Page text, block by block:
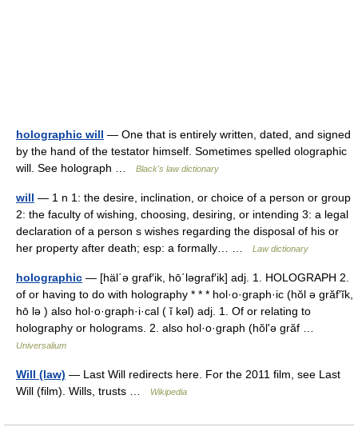
holographic will — One that is entirely written, dated, and signed
by the hand of the testator himself. Sometimes spelled olographic
will. See holograph …
Black's law dictionary
will — 1 n 1: the desire, inclination, or choice of a person or group
2: the faculty of wishing, choosing, desiring, or intending 3: a legal
declaration of a person s wishes regarding the disposal of his or
her property after death; esp: a formally… …
Law dictionary
holographic — [häl΄ə graf′ik, hō΄ləgraf′ik] adj. 1. HOLOGRAPH 2.
of or having to do with holography * * * hol·o·graph·ic (hŏl ə grăfʹĭk,
hō lə ) also hol·o·graph·i·cal ( ĭ kəl) adj. 1. Of or relating to
holography or holograms. 2. also hol·o·graph (hŏlʹə grăf …
Universalium
Will (law) — Last Will redirects here. For the 2011 film, see Last
Will (film). Wills, trusts …
Wikipedia